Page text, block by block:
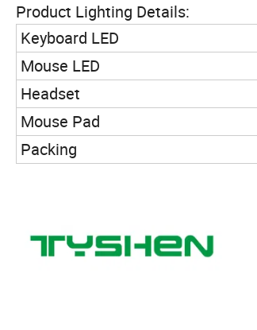
Product Lighting Details:
Keyboard LED
Mouse LED
Headset
Mouse Pad
Packing